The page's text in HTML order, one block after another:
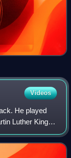
Videos
He played
Luther King
Athletic